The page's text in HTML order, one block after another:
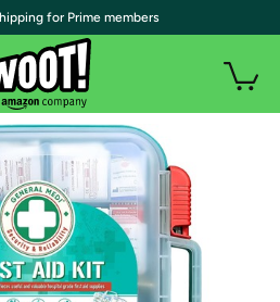
for Prime members